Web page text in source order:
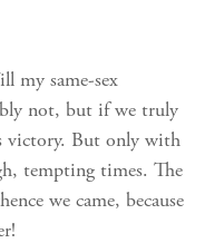
my same-sex
not, but if we truly
victory. But only with
tempting times. The
we came, because